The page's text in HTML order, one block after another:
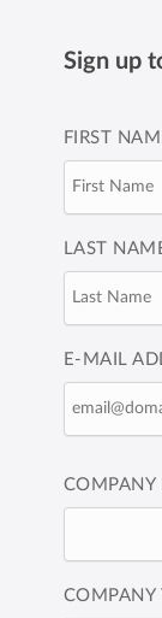
Sign up
FIRST
LAST
E-MAIL
COMPANY
COMPANY